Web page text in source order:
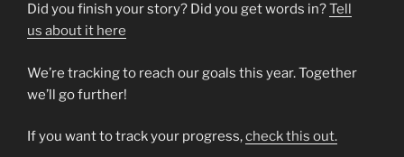
Did you finish your story? Did you get words in?Tell
us about it here
We’re tracking to reach our goals this year. Together
we’ll go further!
If you want to track your progress,check this out.